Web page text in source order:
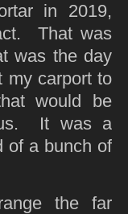
in 2019,
That was
was the day
my carport to
would be
us. It was a
of a bunch of
the far